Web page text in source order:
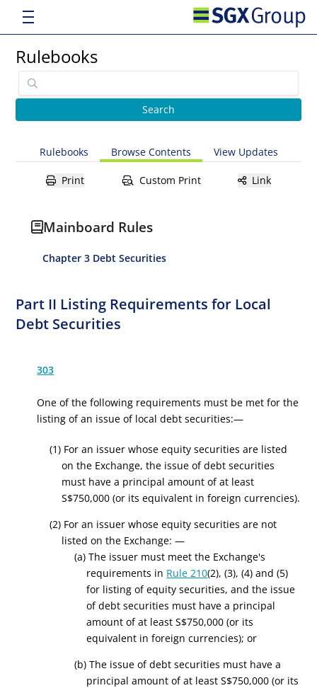
Rulebooks
Rulebooks Browse Contents View Updates
Print Custom Print Link
Mainboard Rules
Chapter 3 Debt Securities
Part II Listing Requirements for Local
Debt Securities
303
One of the following requirements must be met for the
listing of an issue of local debt securities:—
(1) For an issuer whose equity securities are listed
on the Exchange, the issue of debt securities
must have a principal amount of at least
S$750,000(or its equivalent in foreign currencies).
(2) For an issuer whose equity securities are not
listed on the Exchange: —
(a) The issuer must meet the Exchange's
requirements in Rule 210(2), (3), (4) and (5)
for listing of equity securities, and the issue
of debt securities must have a principal
amount of at leastS$750,000(or its
equivalent in foreign currencies); or
(b) The issue of debt securities must have a
principal amount of at leastS$750,000(or its